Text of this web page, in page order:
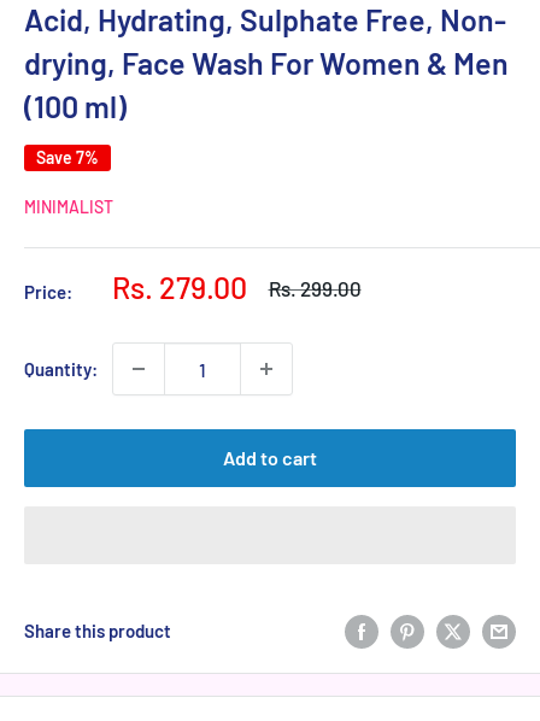
Acid, Hydrating, Sulphate Free, Non-
drying, Face Wash For Women & Men
(100 ml)
Save 7%
MINIMALIST
Price:
Sale
Rs. 279.00
Regular
Rs. 299.00
Quantity:
Add to cart
Share this product